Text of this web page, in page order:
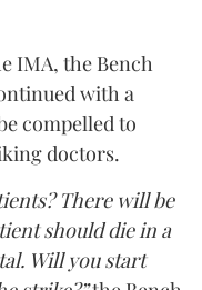
IMA, the Bench
with a
compelled to
doctors.
There will be
should die in a
Will you start